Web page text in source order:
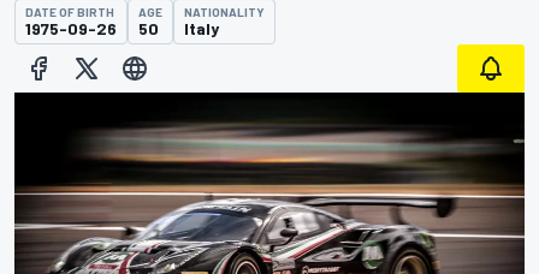
DATE OF BIRTH
1975-09-26
AGE
50
NATIONALITY
Italy